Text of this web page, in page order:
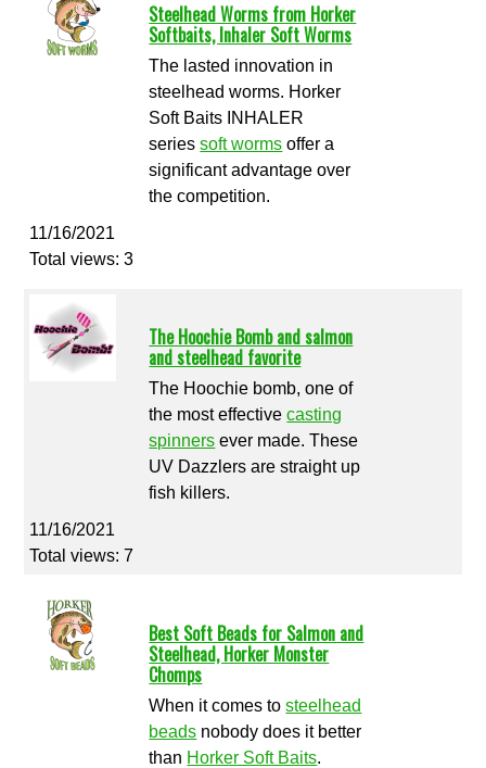
Steelhead Worms from Horker
Softbaits, Inhaler Soft Worms
The lasted innovation in
steelhead worms. Horker
Soft Baits INHALER
seriessoft worms offer a
significant advantage over
the competition.
11/16/2021
Total views: 3
The Hoochie Bomb and salmon
and steelhead favorite
The Hoochie bomb, one of
the most effectivecasting
spinners ever made. These
UV Dazzlers are straight up
fish killers.
11/16/2021
Total views: 7
Best Soft Beads for Salmon and
Steelhead, Horker Monster
Chomps
When it comes tosteelhead
beads nobody does it better
than Horker Soft Baits.